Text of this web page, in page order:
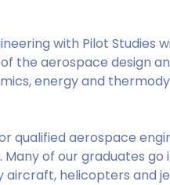
with Pilot Studies
the aerospace design
energy and
qualified aerospace
of our graduates go
helicopters and